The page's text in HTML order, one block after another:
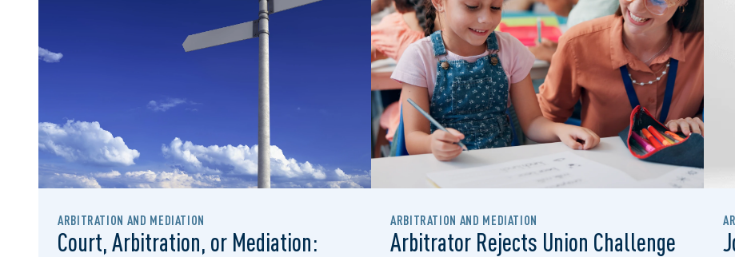
ARBITRATION AND MEDIATION
Court, Arbitration, or Mediation:
ARBITRATION AND MEDIATION
Arbitrator Rejects Union Challenge